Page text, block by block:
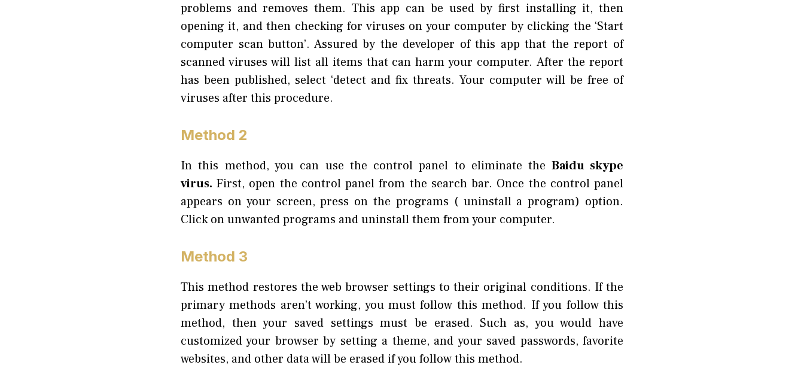
problems and removes them. This app can be used by first installing it, then
opening it, and then checking for viruses on your computer by clicking the ‘Start
computer scan button’. Assured by the developer of this app that the report of
scanned viruses will list all items that can harm your computer. After the report
has been published, select ‘detect and fix threats. Your computer will be free of
viruses after this procedure.
Method 2
In this method, you can use the control panel to eliminate the Baidu skype
virus. First, open the control panel from the search bar. Once the control panel
appears on your screen, press on the programs ( uninstall a program) option.
Click on unwanted programs and uninstall them from your computer.
Method 3
This method restores the web browser settings to their original conditions. If the
primary methods aren’t working, you must follow this method. If you follow this
method, then your saved settings must be erased. Such as, you would have
customized your browser by setting a theme, and your saved passwords, favorite
websites, and other data will be erased if you follow this method.